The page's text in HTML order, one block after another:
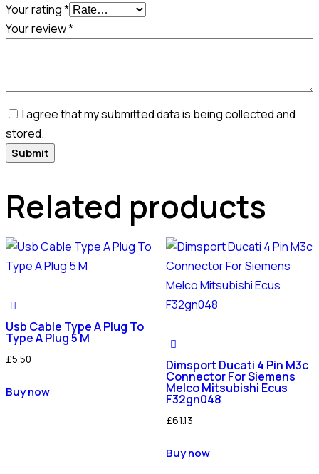
Your rating*
Your review*
I agree that my submitted data is being collected and
stored.
Related products
Usb Cable Type A Plug To
Type A Plug 5 M
£5.50
Buy now
Dimsport Ducati 4 Pin M3c
Connector For Siemens
Melco Mitsubishi Ecus
F32gn048
£61.13
Buy now